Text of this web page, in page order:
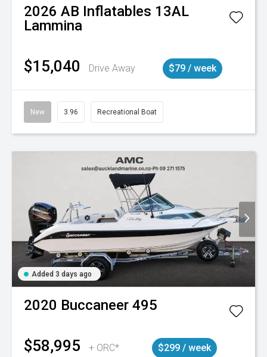
2026 AB Inflatables 13AL
Lammina
$15,040 Drive Away $79 / week
New 3.96 Recreational Boat
Added 3 days ago
2020 Buccaneer 495
$58,995 + ORC* $299 / week